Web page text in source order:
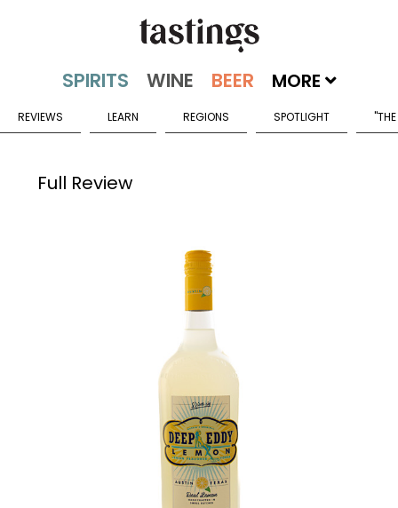
MORE
REVIEWS LEARN REGIONS SPOTLIGHT
Full Review